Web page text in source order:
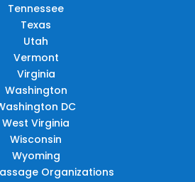
Tennessee
Texas
Utah
Vermont
Virginia
Washington
DC
West Virginia
Wisconsin
Wyoming
Organizations